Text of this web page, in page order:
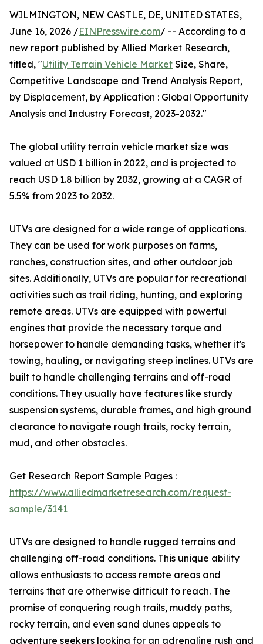
WILMINGTON, NEW CASTLE, DE, UNITED STATES,
June 16, 2026 /EINPresswire.com/ -- According to a
new report published by Allied Market Research,
titled, "Utility Terrain Vehicle Market Size, Share,
Competitive Landscape and Trend Analysis Report,
by Displacement, by Application : Global Opportunity
Analysis and Industry Forecast, 2023-2032."
The global utility terrain vehicle market size was
valued at USD 1 billion in 2022, and is projected to
reach USD 1.8 billion by 2032, growing at a CAGR of
5.5% from 2023 to 2032.
UTVs are designed for a wide range of applications.
They can be used for work purposes on farms,
ranches, construction sites, and other outdoor job
sites. Additionally, UTVs are popular for recreational
activities such as trail riding, hunting, and exploring
remote areas. UTVs are equipped with powerful
engines that provide the necessary torque and
horsepower to handle demanding tasks, whether it's
towing, hauling, or navigating steep inclines. UTVs are
built to handle challenging terrains and off-road
conditions. They usually have features like sturdy
suspension systems, durable frames, and high ground
clearance to navigate rough trails, rocky terrain,
mud, and other obstacles.
Get Research Report Sample Pages :
https://www.alliedmarketresearch.com/request-
sample/3141
UTVs are designed to handle rugged terrains and
challenging off-road conditions. This unique ability
allows enthusiasts to access remote areas and
terrains that are otherwise difficult to reach. The
promise of conquering rough trails, muddy paths,
rocky terrain, and even sand dunes appeals to
adventure seekers looking for an adrenaline rush and